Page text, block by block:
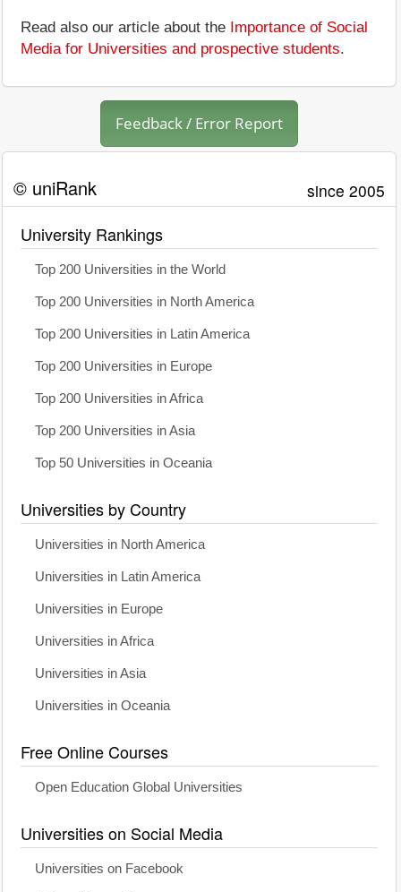
Read also our article about the Importance of Social
Media for Universities and prospective students.
Feedback / Error Report
© uniRank since 2005
University Rankings
Top 200 Universities in the World
Top 200 Universities in North America
Top 200 Universities in Latin America
Top 200 Universities in Europe
Top 200 Universities in Africa
Top 200 Universities in Asia
Top 50 Universities in Oceania
Universities by Country
Universities in North America
Universities in Latin America
Universities in Europe
Universities in Africa
Universities in Asia
Universities in Oceania
Free Online Courses
Open Education Global Universities
Universities on Social Media
Universities on Facebook